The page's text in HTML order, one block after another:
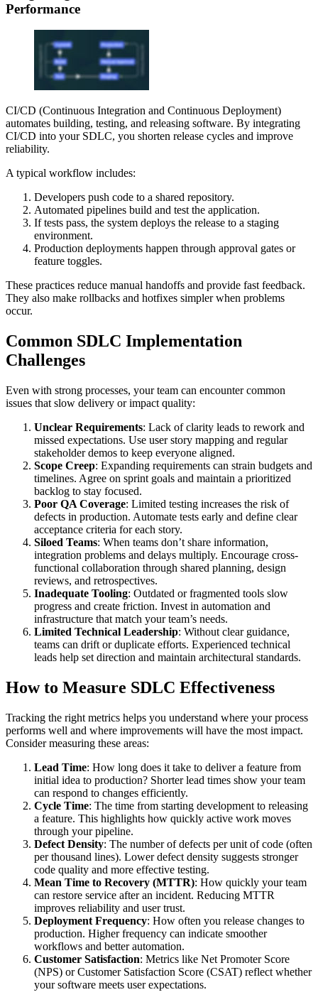
Performance
CI/CD (Continuous Integration and Continuous Deployment)
automates building, testing, and releasing software. By integrating
CI/CD into your SDLC, you shorten release cycles and improve
reliability.
A typical workflow includes:
Developers push code to a shared repository.
Automated pipelines build and test the application.
If tests pass, the system deploys the release to a staging
environment.
Production deployments happen through approval gates or
feature toggles.
These practices reduce manual handoffs and provide fast feedback.
They also make rollbacks and hotfixes simpler when problems
occur.
Common SDLC Implementation
Challenges
Even with strong processes, your team can encounter common
issues that slow delivery or impact quality:
Unclear Requirements: Lack of clarity leads to rework and
missed expectations. Use user story mapping and regular
stakeholder demos to keep everyone aligned.
Scope Creep: Expanding requirements can strain budgets and
timelines. Agree on sprint goals and maintain a prioritized
backlog to stay focused.
Poor QA Coverage: Limited testing increases the risk of
defects in production. Automate tests early and define clear
acceptance criteria for each story.
Siloed Teams: When teams don’t share information,
integration problems and delays multiply. Encourage cross-
functional collaboration through shared planning, design
reviews, and retrospectives.
Inadequate Tooling: Outdated or fragmented tools slow
progress and create friction. Invest in automation and
infrastructure that match your team’s needs.
Limited Technical Leadership: Without clear guidance,
teams can drift or duplicate efforts. Experienced technical
leads help set direction and maintain architectural standards.
How to Measure SDLC Effectiveness
Tracking the right metrics helps you understand where your process
performs well and where improvements will have the most impact.
Consider measuring these areas:
Lead Time: How long does it take to deliver a feature from
initial idea to production? Shorter lead times show your team
can respond to changes efficiently.
Cycle Time: The time from starting development to releasing
a feature. This highlights how quickly active work moves
through your pipeline.
Defect Density: The number of defects per unit of code (often
per thousand lines). Lower defect density suggests stronger
code quality and more effective testing.
Mean Time to Recovery (MTTR): How quickly your team
can restore service after an incident. Reducing MTTR
improves reliability and user trust.
Deployment Frequency: How often you release changes to
production. Higher frequency can indicate smoother
workflows and better automation.
Customer Satisfaction: Metrics like Net Promoter Score
(NPS) or Customer Satisfaction Score (CSAT) reflect whether
your software meets user expectations.